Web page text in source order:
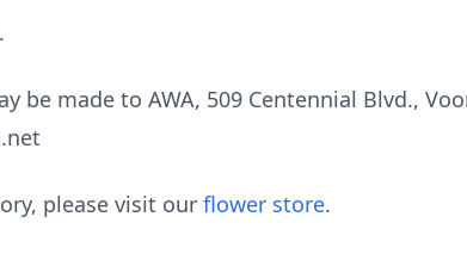
made to AWA, 509 Centennial Blvd.,
please visit our flower store.